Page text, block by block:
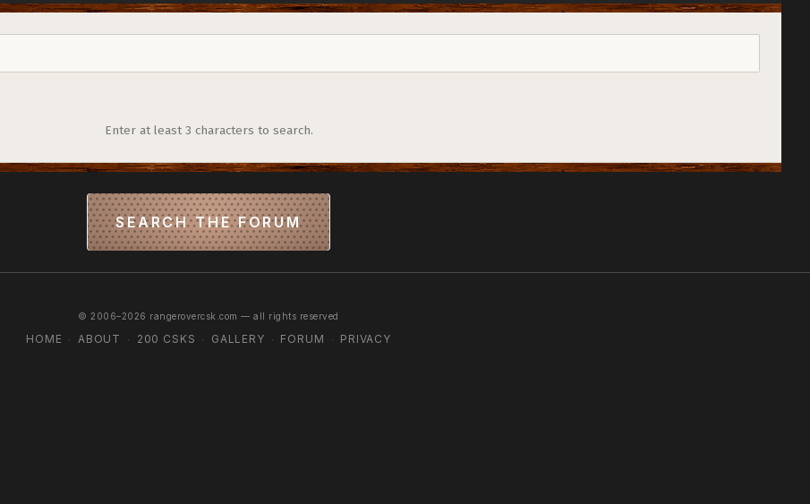
Enter at least 3 characters to search.
SEARCH THE FORUM
© 2006–2026 rangerovercsk.com — all rights reserved
HOME · ABOUT · 200 CSKS · GALLERY · FORUM · PRIVACY